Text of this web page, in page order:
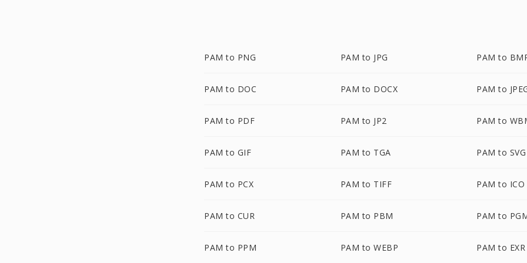
PAM to PNG PAM to JPG PAM to
PAM to DOC PAM to DOCX PAM to
PAM to PDF PAM to JP2 PAM to
PAM to GIF PAM to TGA PAM to SVG
PAM to PCX PAM to TIFF PAM to ICO
PAM to CUR PAM to PBM PAM to
PAM to PPM PAM to WEBP PAM to EXR